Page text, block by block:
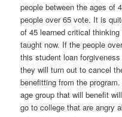
people between the ages of
people over 65 vote. It is
of 45 learned critical
taught now. If the people
this student loan
they will turn out to cancel
benefitting from the
age group that will benefit
go to college that are angry